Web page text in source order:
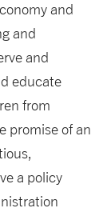
and
and
and
educate
from
promise of an
a policy